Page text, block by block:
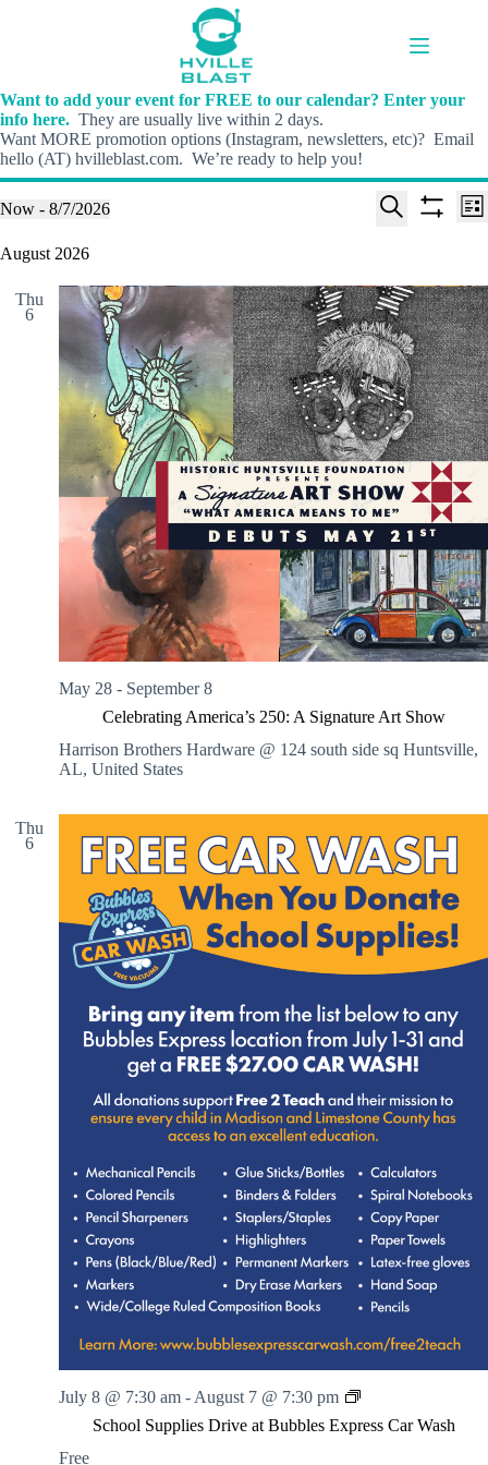
Want to add your event for FREE to our calendar? Enter your
info here. They are usually live within 2 days.
Want MORE promotion options (Instagram, newsletters, etc)? Email
hello (AT) hvilleblast.com. We’re ready to help you!
Events
E
s
S
e
a
r
c
h
a
n
d
V
i
w
s
N
a
v
i
i
o
r
c
h
w
f
i
l
t
e
r
s
E
v
V
i
e
w
s
N
a
v
i
o
n
L
Now - 8/7/2026
e
l
August 2026
Thu
6
Celebrating America’s 250: A Signature Art Show
May 28 - September 8
Harrison Brothers Hardware @ 124 south side sq Huntsville,
AL, United States
Thu
6
School Supplies Drive at Bubbles Express Car Wash
July 8 @ 7:30 am - August 7 @ 7:30 pm
S
h
Free